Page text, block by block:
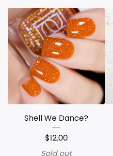
Shell We Dance?
$12.00
Sold out